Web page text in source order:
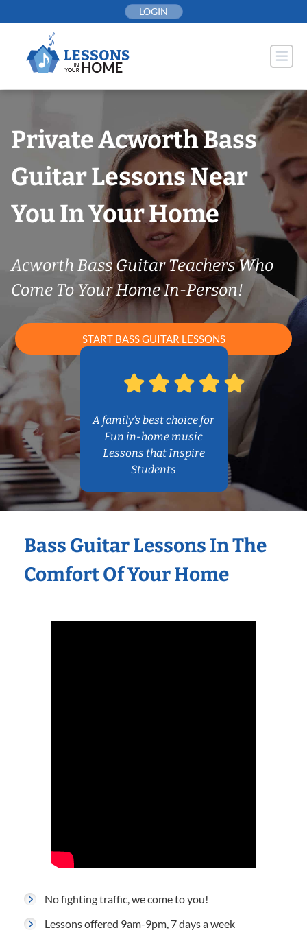
to
LOGIN
Private Acworth Bass
Guitar Lessons Near
You In Your Home
Acworth Bass Guitar Teachers Who
Come To Your Home In-Person!
START BASS GUITAR LESSONS
A family’s best choice for
Fun in-home music
Lessons that Inspire
Students
Bass Guitar Lessons In The
Comfort Of Your Home
No fighting traffic, we come to you!
Lessons offered 9am-9pm, 7 days a week